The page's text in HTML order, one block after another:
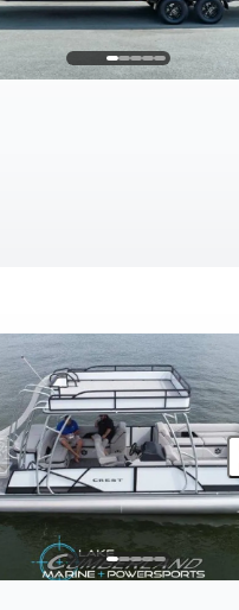
FUEL TYPE
Gas
LENGTH
25'